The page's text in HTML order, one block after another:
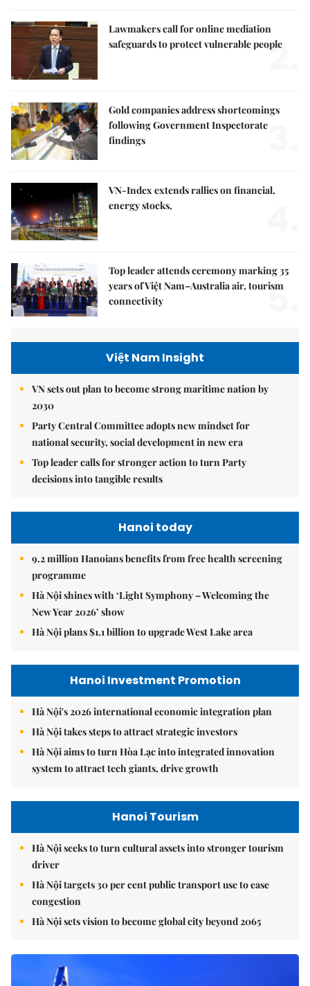
Lawmakers call for online mediation
safeguards to protect vulnerable people
2.
Gold companies address shortcomings
following Government Inspectorate
findings
VN-Index extends rallies on financial,
energy stocks,
Top leader attends ceremony marking 35
years of Việt Nam–Australia air, tourism
connectivity
5.
Việt Nam Insight
VN sets out plan to become strong maritime nation by
2030
Party Central Committee adopts new mindset for
national security, social development in new era
Top leader calls for stronger action to turn Party
decisions into tangible results
Hanoi today
9.2 million Hanoians benefits from free health screening
programme
Hà Nội shines with ‘Light Symphony – Welcoming the
New Year 2026’ show
Hà Nội plans $1.1 billion to upgrade West Lake area
Hanoi Investment Promotion
Hà Nội's 2026 international economic integration plan
Hà Nội takes steps to attract strategic investors
Hà Nội aims to turn Hòa Lạc into integrated innovation
system to attract tech giants, drive growth
Hanoi Tourism
Hà Nội seeks to turn cultural assets into stronger tourism
driver
Hà Nội targets 30 per cent public transport use to ease
congestion
Hà Nội sets vision to become global city beyond 2065